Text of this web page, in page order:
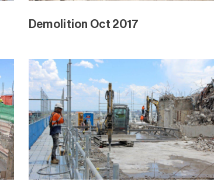
Demolition Oct 2017